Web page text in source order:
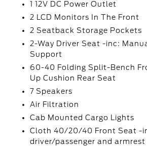
1 12V DC Power Outlet
2 LCD Monitors In The Front
2 Seatback Storage Pockets
2-Way Driver Seat -inc:
Support
60-40 Folding Split-Bench
Up Cushion Rear Seat
7 Speakers
Air Filtration
Cab Mounted Cargo Lights
Cloth 40/20/40 Front Seat -
driver/passenger and armrest